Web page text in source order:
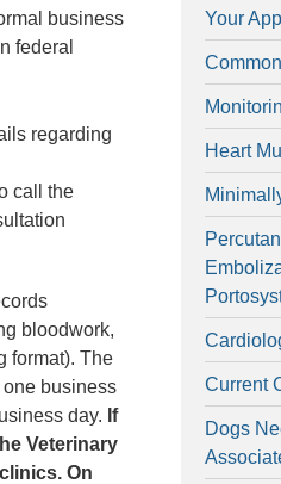
business
federal
regarding
call the
bloodwork,
format). The
business
day. If
Veterinary
On
Your
Heart
Current
Dogs